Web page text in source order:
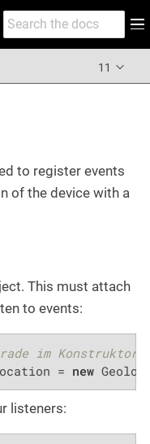
11
to register events
of the device with a
This must attach
to events:
im Konstruktor
= new
listeners: